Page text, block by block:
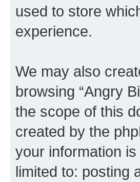
used to store
experience.
We may also
browsing “Angry
the scope of this
created by the
your information
limited to: posting